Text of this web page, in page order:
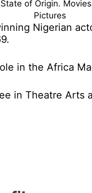
State of Origin.
Pictures
Nigerian
in the Africa
in Theatre Arts